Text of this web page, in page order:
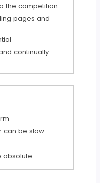
the competition
pages and
continually
can be slow
absolute